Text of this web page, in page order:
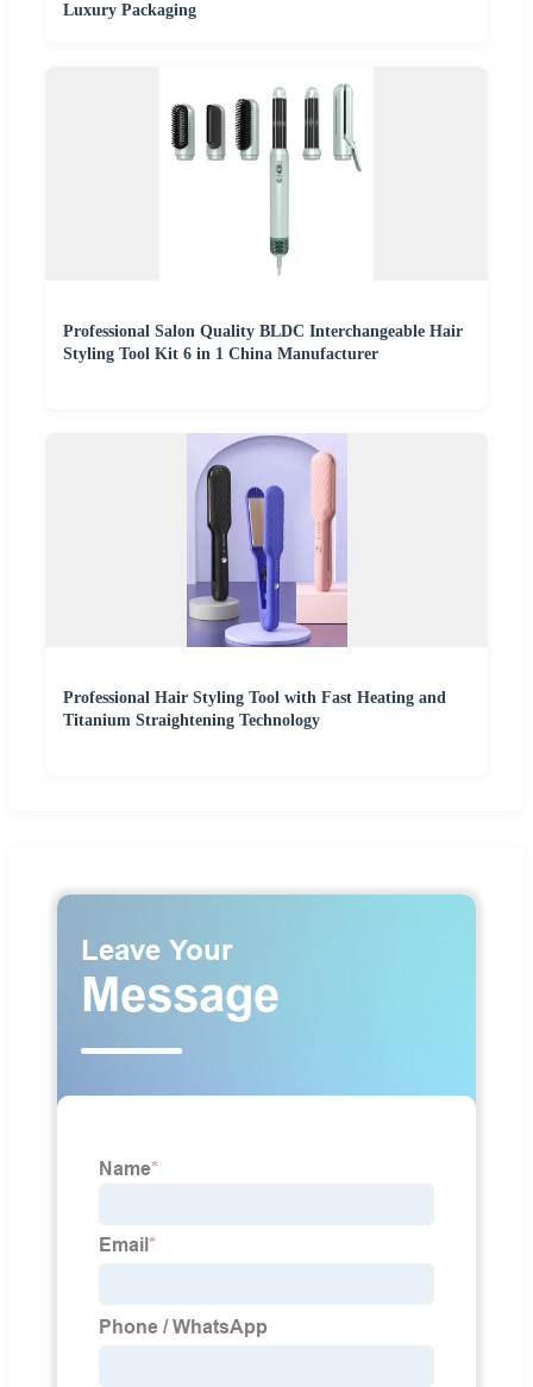
Luxury Packaging
Professional Salon Quality BLDC Interchangeable Hair
Styling Tool Kit 6 in 1 China Manufacturer
Professional Hair Styling Tool with Fast Heating and
Titanium Straightening Technology